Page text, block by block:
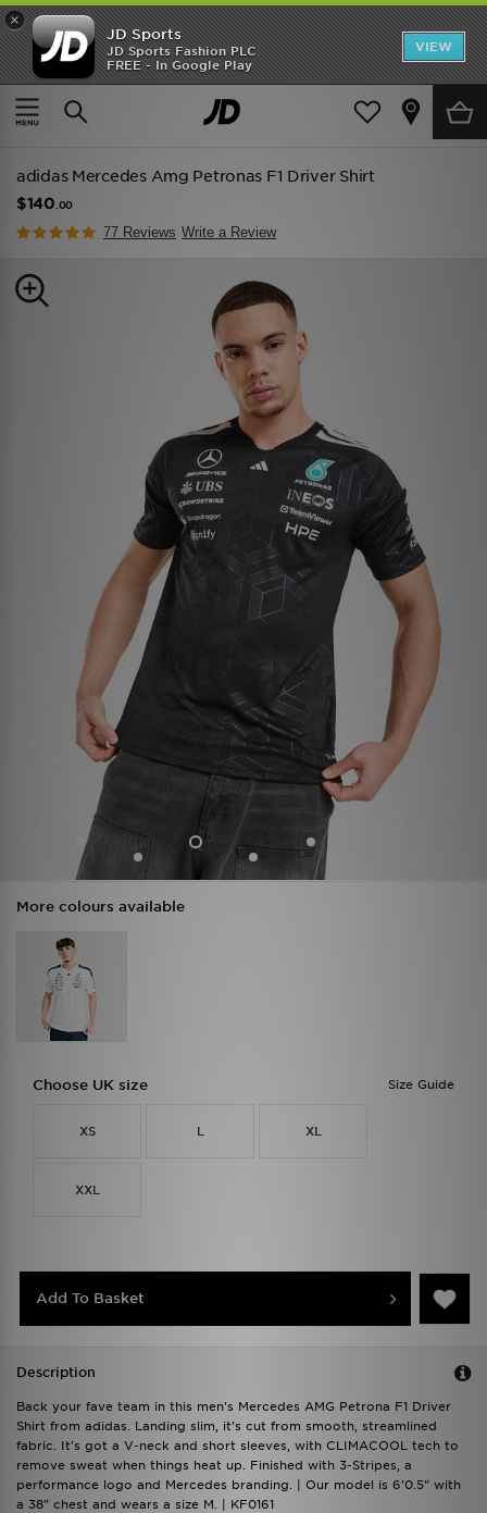
×
JD Sports
JD Sports Fashion PLC
FREE - In Google Play
VIEW
TRENDING: NEW BALANCE 9060
COP NOW
Home Men Mens Clothing
adidas Mercedes Amg Petronas F1 Driver Shirt
$140 .00
77 Reviews Write a Review
More colours available
Size Guide
Choose UK size
XS L XL
XXL
Add To Basket
Description
Back your fave team in this men's Mercedes AMG Petrona F1 Driver
Shirt from adidas. Landing slim, it's cut from smooth, streamlined
fabric. It's got a V-neck and short sleeves, with CLIMACOOL tech to
remove sweat when things heat up. Finished with 3-Stripes, a
performance logo and Mercedes branding. | Our model is 6'0.5" with
a 38" chest and wears a size M. | KF0161